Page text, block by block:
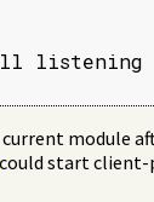
module
could start client-